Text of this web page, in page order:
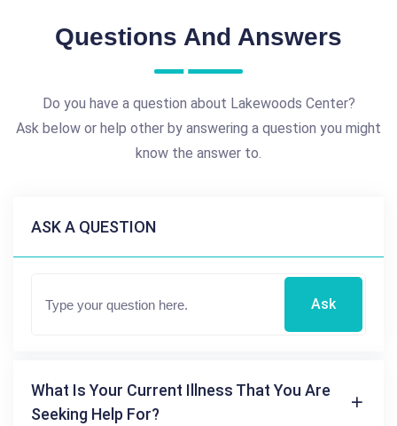
Questions And Answers
Do you have a question about Lakewoods Center?
Ask below or help other by answering a question you might
know the answer to.
ASK A QUESTION
Ask
What Is Your Current Illness That You Are
Seeking Help For?